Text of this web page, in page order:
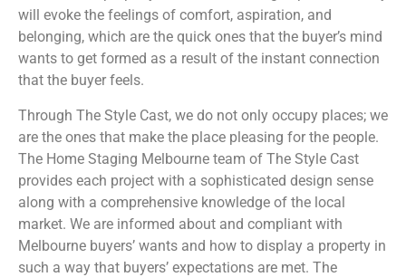
will evoke the feelings of comfort, aspiration, and
belonging, which are the quick ones that the buyer’s mind
wants to get formed as a result of the instant connection
that the buyer feels.
Through The Style Cast, we do not only occupy places; we
are the ones that make the place pleasing for the people.
The Home Staging Melbourne team of The Style Cast
provides each project with a sophisticated design sense
along with a comprehensive knowledge of the local
market. We are informed about and compliant with
Melbourne buyers’ wants and how to display a property in
such a way that buyers’ expectations are met. The